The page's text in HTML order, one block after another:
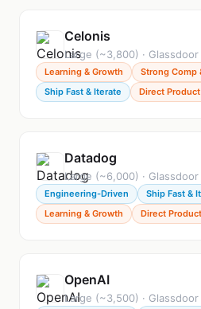
Celonis
Large (~3,800) ·
Learning & Growth
Strong Comp
Ship Fast & Iterate
Direct
Datadog
Large (~6,000) · Glassdoor
Engineering-Driven
Ship Fast &
Learning & Growth
Direct
OpenAI
Large (~3,500) ·